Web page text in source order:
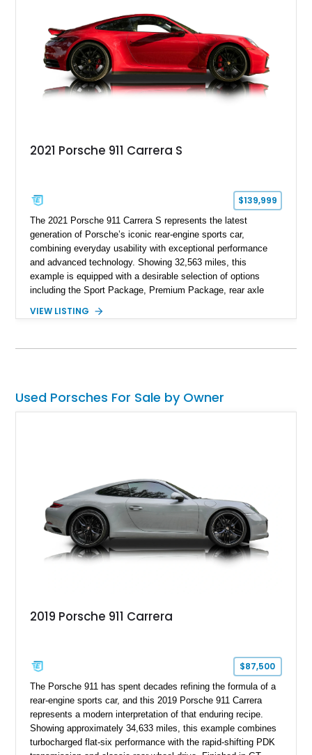
2021 Porsche 911 Carrera S
$139,999
The 2021 Porsche 911 Carrera S represents the latest
generation of Porsche’s iconic rear-engine sports car,
combining everyday usability with exceptional performance
and advanced technology. Showing 32,563 miles, this
example is equipped with a desirable selection of options
including the Sport Package, Premium Package, rear axle
and Porsche InnoDrive with adaptive cruise control and lane
VIEW LISTING
Used Porsches For Sale by Owner
2019 Porsche 911 Carrera
$87,500
The Porsche 911 has spent decades refining the formula of a
rear-engine sports car, and this 2019 Porsche 911 Carrera
represents a modern interpretation of that enduring recipe.
Showing approximately 34,633 miles, this example combines
turbocharged flat-six performance with the rapid-shifting PDK